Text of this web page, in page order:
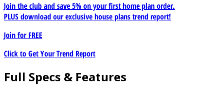
Join the club and save 5% on your first home plan order.
PLUS download our exclusive house plans trend report!
Join forFREE
Click to Get Your Trend Report
Full Specs & Features